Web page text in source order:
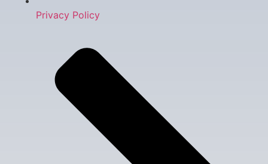
Privacy Policy